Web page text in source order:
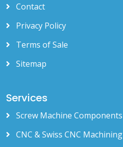
Contact
Privacy Policy
Terms of Sale
Sitemap
Services
Screw Machine Components
CNC & Swiss CNC Machining